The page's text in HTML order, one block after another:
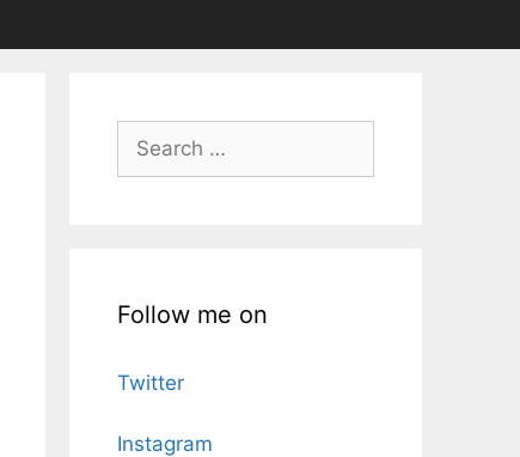
Search
for:
Follow me on
Twitter
Instagram